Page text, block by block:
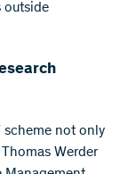
outside
scheme not only
Werder